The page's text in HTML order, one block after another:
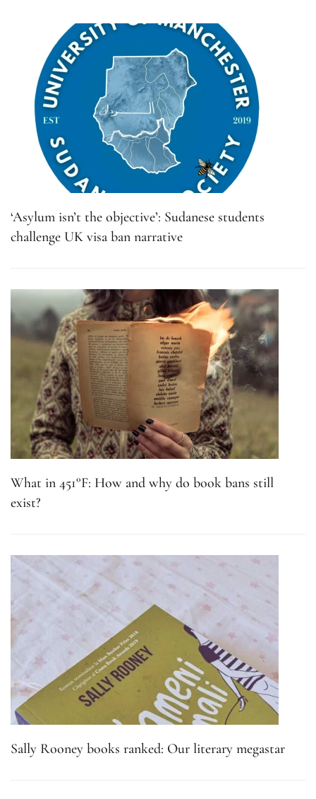
‘Asylum isn’t the objective’: Sudanese students
challenge UK visa ban narrative
What in 451°F: How and why do book bans still
exist?
Sally Rooney books ranked: Our literary megastar